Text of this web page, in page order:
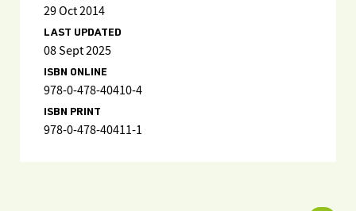
29 Oct 2014
LAST UPDATED
08 Sept 2025
ISBN ONLINE
978-0-478-40410-4
ISBN PRINT
978-0-478-40411-1